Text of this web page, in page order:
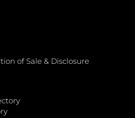
of Sale & Disclosure